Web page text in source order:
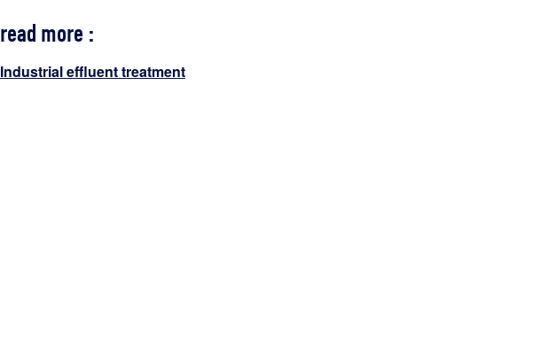
read more :
Industrial effluent treatment